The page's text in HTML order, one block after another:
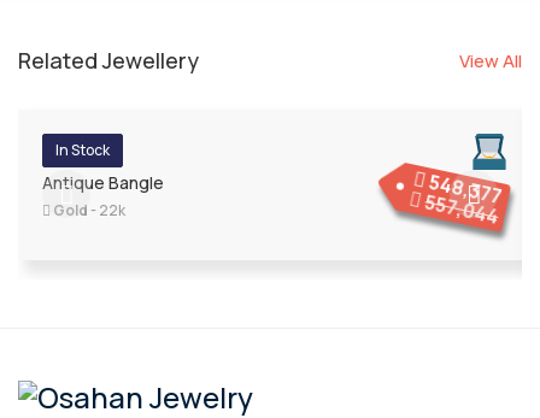
Related Jewellery View All
In Stock
Antique Bangle
Gold- 22k
548,377
557,044